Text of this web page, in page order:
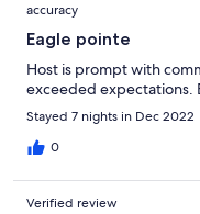
accuracy
Eagle pointe
Host is prompt with
exceeded expectations.
Stayed 7 nights in Dec 2022
0
Verified review